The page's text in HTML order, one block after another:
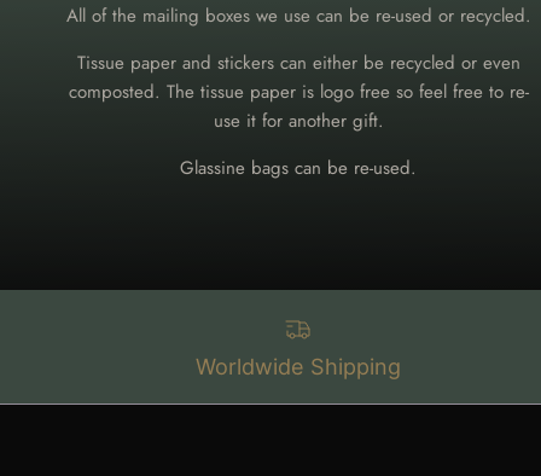
All of the mailing boxes we use can be re-used or recycled.
Tissue paper and stickers can either be recycled or even
composted. The tissue paper is logo free so feel free to re-
use it for another gift.
Glassine bags can be re-used.
Worldwide Shipping